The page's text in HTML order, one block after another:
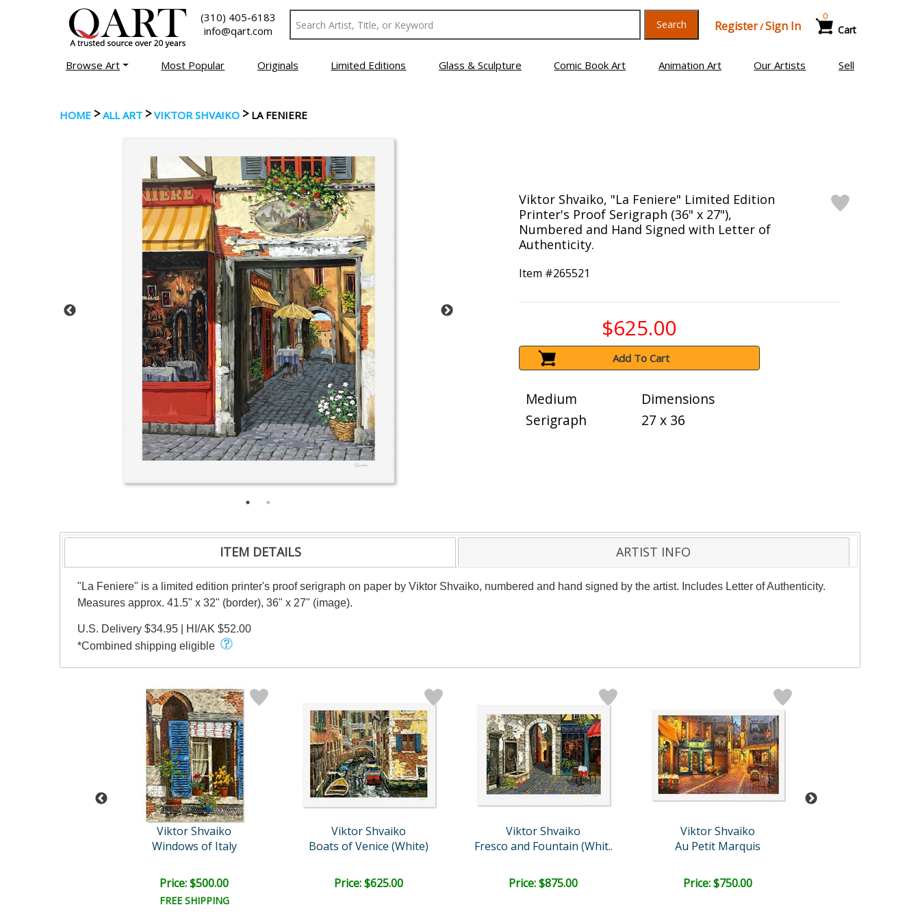
(310) 405-6183
info@qart.com
Search Register/Sign In Cart
0
Browse Art Most Popular Originals Limited Editions Glass & Sculpture Comic Book Art Animation Art Our Artists Sell
HOME >ALL ART > VIKTOR SHVAIKO > LA FENIERE
Viktor Shvaiko, "La Feniere" Limited Edition
Printer's Proof Serigraph (36" x 27"),
Numbered and Hand Signed with Letter of
Authenticity.
Item #265521
$625.00
Add To Cart
Medium
Serigraph
Dimensions
27 x 36
ITEM DETAILS ARTIST INFO
"La Feniere" is a limited edition printer's proof serigraph on paper by Viktor Shvaiko, numbered and hand signed by the artist. Includes Letter of Authenticity.
Measures approx. 41.5" x 32" (border), 36" x 27" (image).
U.S. Delivery $34.95 | HI/AK $52.00
*Combined shipping eligible
Viktor Shvaiko
Windows of Italy
Price: $500.00
FREE SHIPPING
Viktor Shvaiko
Boats of Venice (White)
Price: $625.00
Viktor Shvaiko
Fresco and Fountain (Whit..
Price: $875.00
Viktor Shvaiko
Au Petit Marquis
Price: $750.00